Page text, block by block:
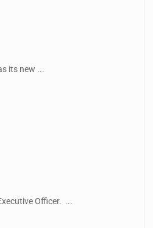
its new ...
Officer. ...